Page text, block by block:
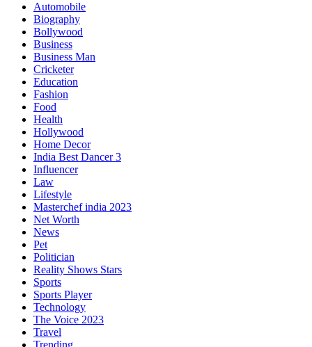
Automobile
Biography
Bollywood
Business
Business Man
Cricketer
Education
Fashion
Food
Health
Hollywood
Home Decor
India Best Dancer 3
Influencer
Law
Lifestyle
Masterchef india 2023
Net Worth
News
Pet
Politician
Reality Shows Stars
Sports
Sports Player
Technology
The Voice 2023
Travel